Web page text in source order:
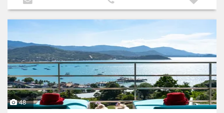
48